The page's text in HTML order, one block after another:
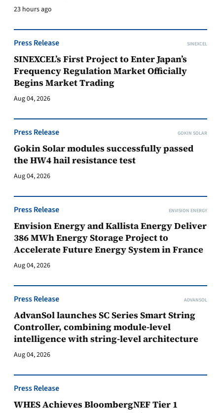
23 hours ago
Press Release SINEXCEL
SINEXCEL’s First Project to Enter Japan’s
Frequency Regulation Market Officially
Begins Market Trading
Aug 04, 2026
Press Release GOKIN SOLAR
Gokin Solar modules successfully passed
the HW4 hail resistance test
Aug 04, 2026
Press Release ENVISION ENERGY
Envision Energy and Kallista Energy Deliver
386 MWh Energy Storage Project to
Accelerate Future Energy System in France
Aug 04, 2026
Press Release ADVANSOL
AdvanSol launches SC Series Smart String
Controller, combining module-level
intelligence with string-level architecture
Aug 04, 2026
Press Release
WHES Achieves BloombergNEF Tier 1